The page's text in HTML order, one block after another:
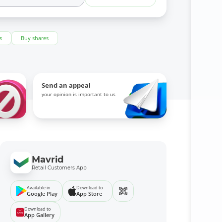
Buy shares
Send an appeal
your opinion is important to us
Mavrid
Retail Customers App
Available in
Google Play
Download to
App Store
Download to
App Gallery